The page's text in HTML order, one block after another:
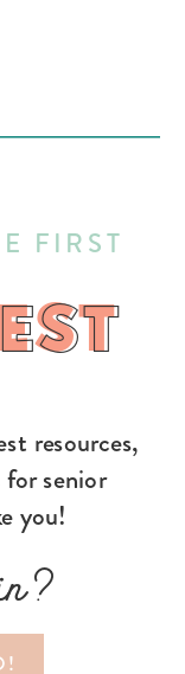
resources,
senior
you!
FIRST